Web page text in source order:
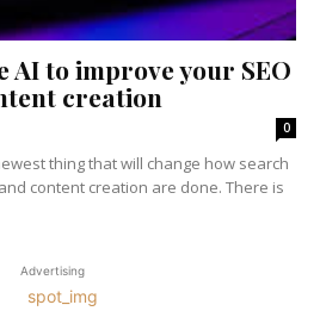
AI to improve your SEO
creation
0
thing that will change how search
content creation are done. There is
Advertising